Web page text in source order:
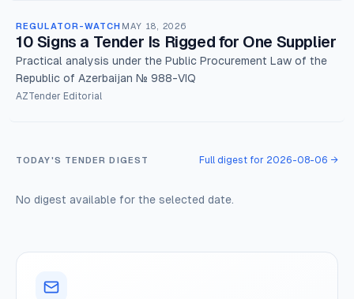
REGULATOR-WATCH MAY 18, 2026
10 Signs a Tender Is Rigged for One Supplier
Practical analysis under the Public Procurement Law of the
Republic of Azerbaijan № 988-VIQ
AZTender Editorial
TODAY'S TENDER DIGEST Full digest for 2026-08-06 →
No digest available for the selected date.